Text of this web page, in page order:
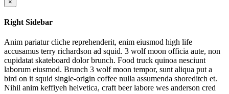
×
Right Sidebar
Anim pariatur cliche reprehenderit, enim eiusmod high life
accusamus terry richardson ad squid. 3 wolf moon officia aute, non
cupidatat skateboard dolor brunch. Food truck quinoa nesciunt
laborum eiusmod. Brunch 3 wolf moon tempor, sunt aliqua put a
bird on it squid single-origin coffee nulla assumenda shoreditch et.
Nihil anim keffiyeh helvetica, craft beer labore wes anderson cred